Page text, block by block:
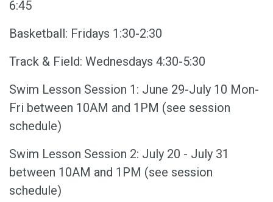
6:45
Basketball: Fridays 1:30-2:30
Track & Field: Wednesdays 4:30-5:30
Swim Lesson Session 1: June 29-July 10 Mon-
Fri between 10AM and 1PM (see session
schedule)
Swim Lesson Session 2: July 20 - July 31
between 10AM and 1PM (see session
schedule)